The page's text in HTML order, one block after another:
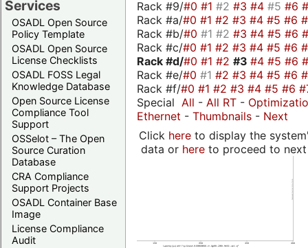
Services
OSADL Open Source
Policy Template
OSADL Open Source
License Checklists
OSADL FOSS Legal
Knowledge Database
Open Source License
Compliance Tool
Support
OSSelot – The Open
Source Curation
Database
CRA Compliance
Support Projects
OSADL Container Base
Image
License Compliance
Audit
Rack #9/#0 #1 #2 #3 #4 #5 #6
Rack #a/#0 #1 #2 #3 #4 #5 #6
Rack #b/#0 #1 #2 #3 #4 #5 #6
Rack #c/#0 #1 #2 #3 #4 #5 #6
Rack #d/#0 #1 #2 #3 #4 #5 #6
Rack #e/#0 #1 #2 #3 #4 #5 #6
Rack #f/#0 #1 #2 #3 #4 #5 #6
Special All - All RT -
Ethernet - Thumbnails - Next
Click hereto display the
data or hereto proceed to next